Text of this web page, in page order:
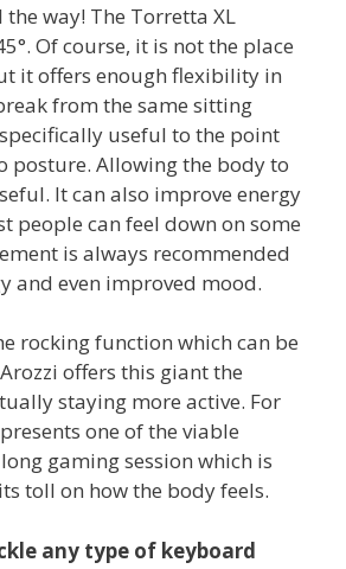
the way! The Torretta XL
Of course, it is not the place
it offers enough flexibility in
from the same sitting
useful to the point
posture. Allowing the body to
It can also improve energy
people can feel down on some
is always recommended
and even improved mood.
rocking function which can be
offers this giant the
staying more active. For
one of the viable
gaming session which is
toll on how the body feels.
any type of keyboard